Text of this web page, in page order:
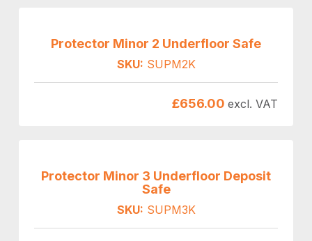
Protector Minor 2 Underfloor Safe
SKU: SUPM2K
£656.00 excl. VAT
Protector Minor 3 Underfloor Deposit
Safe
SKU: SUPM3K